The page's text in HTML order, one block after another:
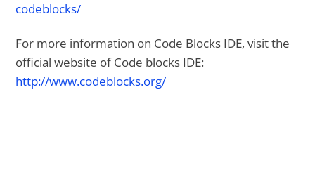
codeblocks/
For more information on Code Blocks IDE, visit the
official website of Code blocks IDE:
http://www.codeblocks.org/